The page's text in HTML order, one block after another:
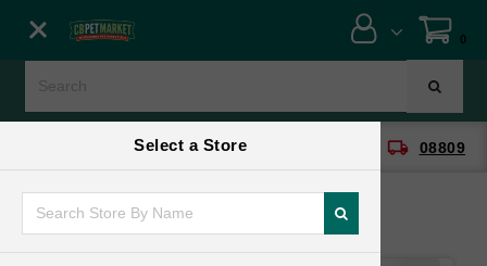
Select a Store
0
CB Pet Market - Clinton local_shipping 08809